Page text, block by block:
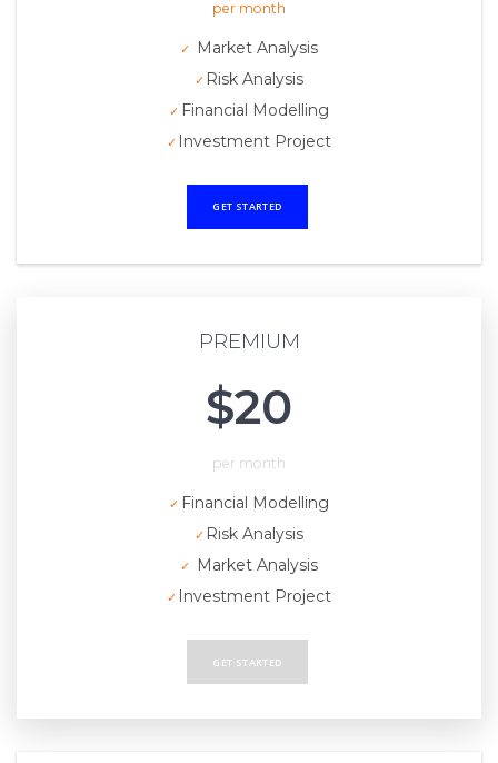
per month
Market Analysis
Risk Analysis
Financial Modelling
Investment Project
GET STARTED
PREMIUM
$20
per month
Financial Modelling
Risk Analysis
Market Analysis
Investment Project
GET STARTED